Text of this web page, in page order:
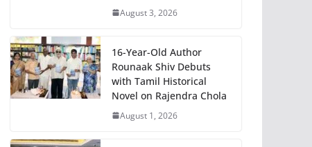
August 3, 2026
16-Year-Old Author
Rounaak Shiv Debuts
with Tamil Historical
Novel on Rajendra Chola
August 1, 2026